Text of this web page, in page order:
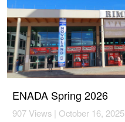
ENADA Spring 2026
907 Views | October 16, 2025